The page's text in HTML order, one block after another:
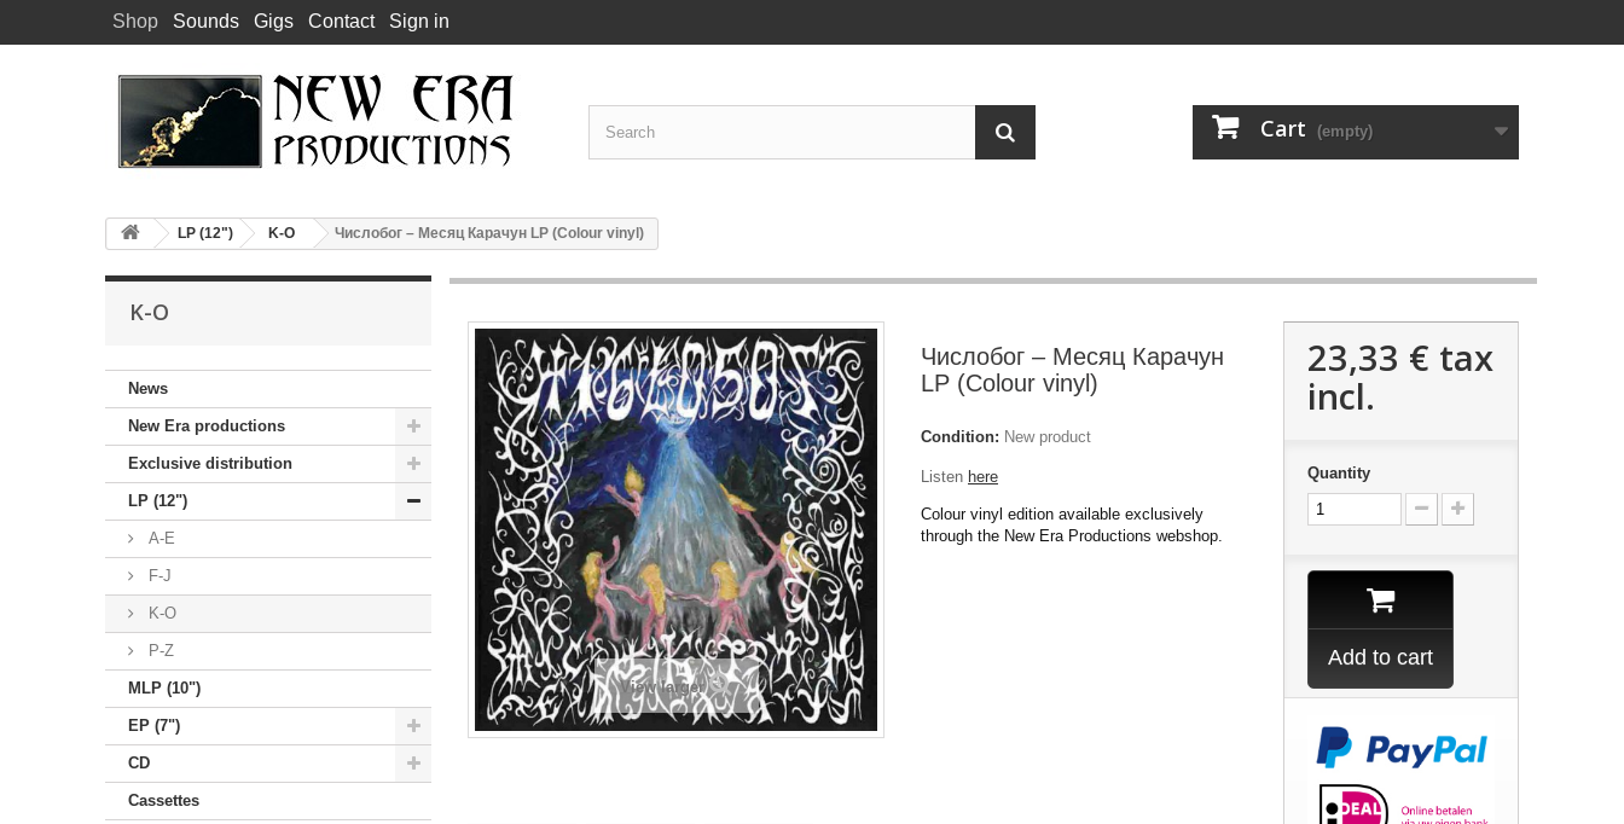
Shop Sounds Gigs Contact Sign in
Cart (empty)
LP (12") K-O Числобог – Месяц Карачун LP (Colour vinyl)
K-O
News
New Era productions
Exclusive distribution
LP (12")
A-E
F-J
K-O
P-Z
MLP (10")
EP (7")
CD
Cassettes
View larger
Числобог – Месяц Карачун
LP (Colour vinyl)
Condition: New product
Listen here
Colour vinyl edition available exclusively
through the New Era Productions webshop.
23,33 € tax
incl.
Quantity
Add to cart